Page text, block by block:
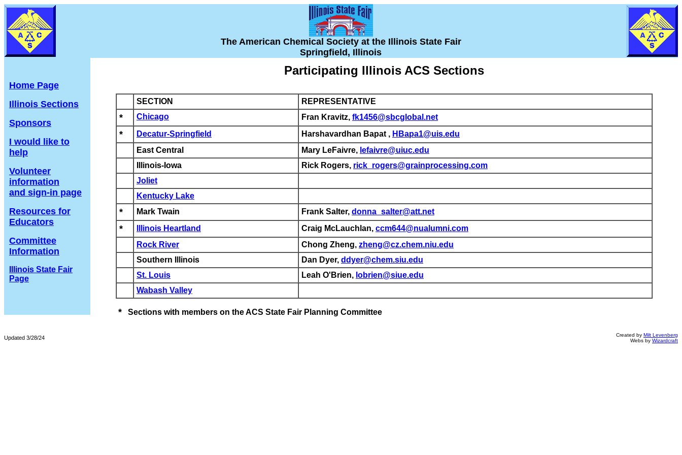
The American Chemical Society at the Illinois State Fair
Springfield, Illinois
Home Page
Illinois Sections
Sponsors
I would like to
help
Volunteer
information
and sign-in page
Resources for
Educators
Committee
Information
Illinois State Fair
Page
Participating Illinois ACS Sections
SECTION REPRESENTATIVE
* Chicago Fran Kravitz, fk1456@sbcglobal.net
* Decatur-Springfield Harshavardhan Bapat , HBapa1@uis.edu
East Central
Mary LeFaivre, lefaivre@uiuc.edu
Illinois-Iowa
Rick Rogers, rick_rogers@grainprocessing.com
Joliet
Kentucky Lake
* Mark Twain Frank Salter, donna_salter@att.net
* Illinois Heartland Craig McLauchlan, ccm644@nualumni.com
Rock River
Chong Zheng, zheng@cz.chem.niu.edu
Southern Illinois
Dan Dyer, ddyer@chem.siu.edu
St. Louis
Leah O'Brien, lobrien@siue.edu
Wabash Valley
* Sections with members on the ACS State Fair Planning Committee
Updated 3/28/24 Created by Milt Levenberg
Webs by Wizardcraft